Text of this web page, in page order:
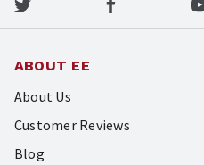
ABOUT EE
About Us
Customer Reviews
Blog